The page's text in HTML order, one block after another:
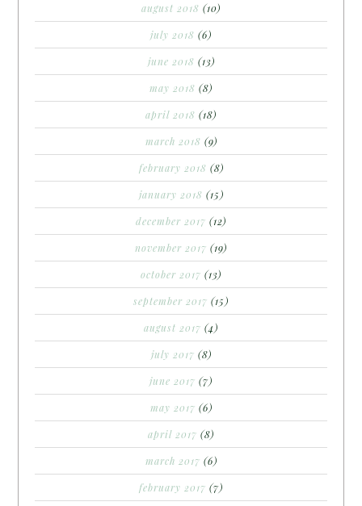
august 2018 (10)
july 2018 (6)
june 2018 (13)
may 2018 (8)
april 2018 (18)
march 2018 (9)
february 2018 (8)
january 2018 (15)
december 2017 (12)
november 2017 (19)
october 2017 (13)
september 2017 (15)
august 2017 (4)
july 2017 (8)
june 2017 (7)
may 2017 (6)
april 2017 (8)
march 2017 (6)
february 2017 (7)